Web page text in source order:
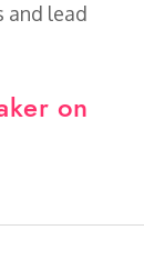
and lead
on